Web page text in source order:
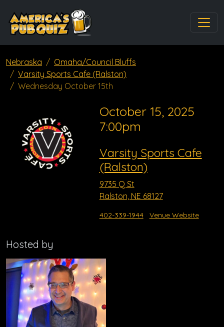
Nebraska
Omaha/Council Bluffs
Varsity Sports Cafe (Ralston)
Wednesday October 15th
October 15, 2025
7:00pm
Varsity Sports Cafe
(Ralston)
9735 Q St
Ralston, NE 68127
402-339-1944 Venue Website
Hosted by